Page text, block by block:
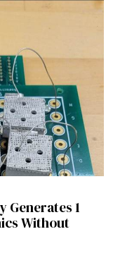
Generates 1
Without